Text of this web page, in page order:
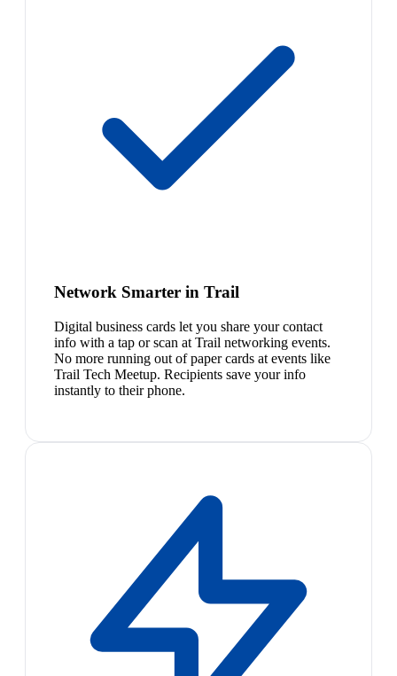
Network Smarter in Trail
Digital business cards let you share your contact
info with a tap or scan at Trail networking events.
No more running out of paper cards at events like
Trail Tech Meetup. Recipients save your info
instantly to their phone.